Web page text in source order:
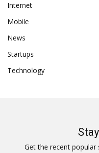
Internet
Mobile
News
Startups
Technology
Get the recent